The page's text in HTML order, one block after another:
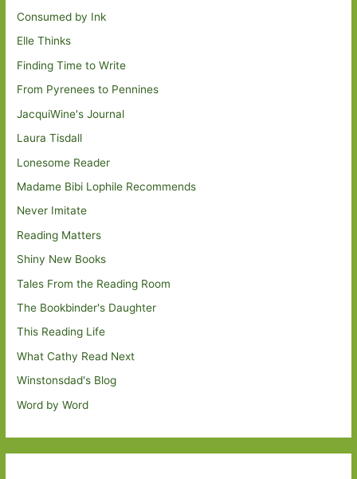
Consumed by Ink
Elle Thinks
Finding Time to Write
From Pyrenees to Pennines
JacquiWine's Journal
Laura Tisdall
Lonesome Reader
Madame Bibi Lophile Recommends
Never Imitate
Reading Matters
Shiny New Books
Tales From the Reading Room
The Bookbinder's Daughter
This Reading Life
What Cathy Read Next
Winstonsdad's Blog
Word by Word